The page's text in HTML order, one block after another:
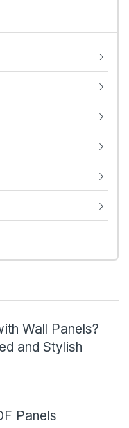
Wall Panels?
and Stylish
Panels